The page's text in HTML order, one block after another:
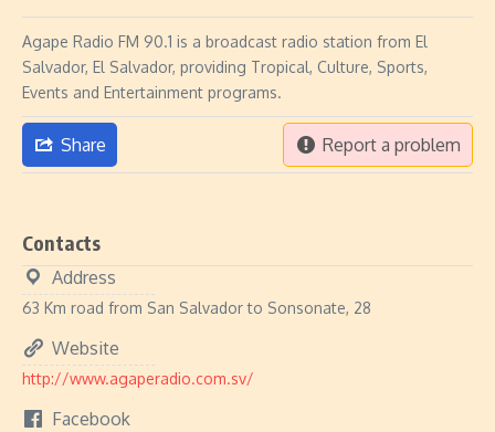
Agape Radio FM 90.1 is a broadcast radio station from El
Salvador, El Salvador, providing Tropical, Culture, Sports,
Events and Entertainment programs.
Share Report a problem
Contacts
Address
63 Km road from San Salvador to Sonsonate, 28
Website
http://www.agaperadio.com.sv/
Facebook